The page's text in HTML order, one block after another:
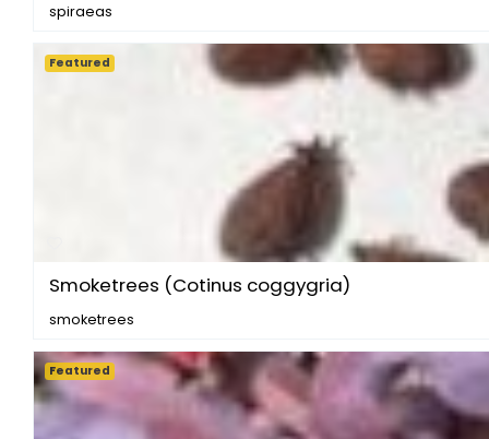
spiraeas
Smoketrees (Cotinus coggygria)
smoketrees
Featured
Featured